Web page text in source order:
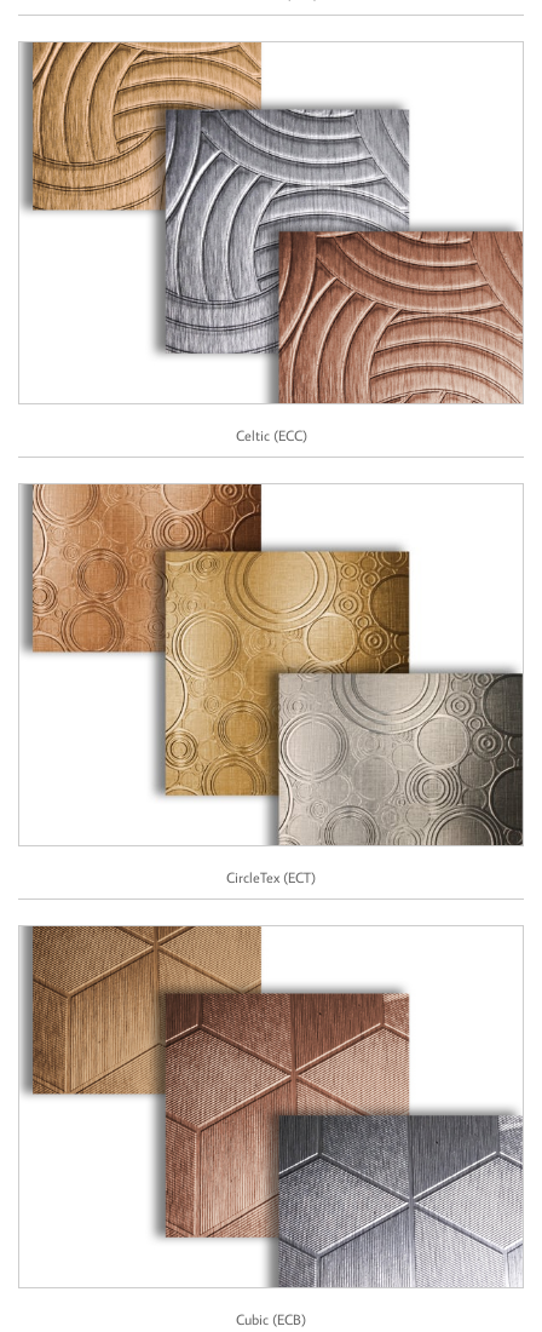
Celtic (ECC)
CircleTex (ECT)
Cubic (ECB)